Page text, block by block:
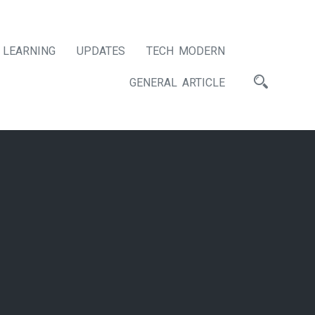
LEARNING UPDATES TECH MODERN
GENERAL ARTICLE